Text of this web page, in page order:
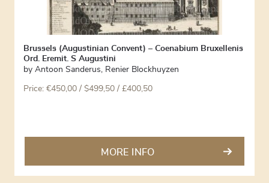
Brussels (Augustinian Convent) – Coenabium Bruxellenis
Ord. Eremit. S Augustini
by Antoon Sanderus, Renier Blockhuyzen
Price: €450,00 / $499,50 / £400,50
MORE INFO